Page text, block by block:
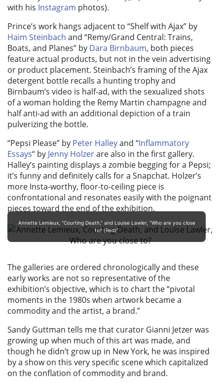
with his Instagram photos).
Prince’s work hangs adjacent to “Shelf with Ajax” by
Haim Steinbach and “Remy/Grand Central: Trains,
Boats, and Planes” by Dara Birnbaum, both pieces
feature actual products, but not in the vein advertising
or product placement. Steinbach’s framing of the Ajax
detergent bottle recalls a hunting trophy and
Birnbaum’s video is half-ad, with the sexualized shots
of a woman holding the Remy Martin champagne and
half anti-ad with an additional depiction of a train
pulverizing the bottle.
“Pepsi Please” by Peter Halleyand “Inflammatory
Essays“ by Jenny Holzerare also in the first gallery.
Halley’s painting displays a zombie begging for a Pepsi;
it’s funny and definitely calls for a Snapchat. Holzer’s
more Insta-worthy, floor-to-ceiling piece is
confrontational and resonates easily with the poignant
pieces toward the end of the exhibition.
Annette Lemieux, “Courting Death,” and Louise Lawler, “Who are you close
to? (Red)”
The galleries are ordered chronologically and these
early works are not so representative of the
exhibition’s objective, which is to chart the “pivotal
moments in the 1980s when artwork became a
commodity and the artist, a brand.”
Sandy Guttman tells me that curator Gianni Jetzer was
growing up when much of this art was made, and
though he didn’t grow up in New York, he was inspired
by a show on this very specific scene which capitalized
on the conflation of commodity and brand.